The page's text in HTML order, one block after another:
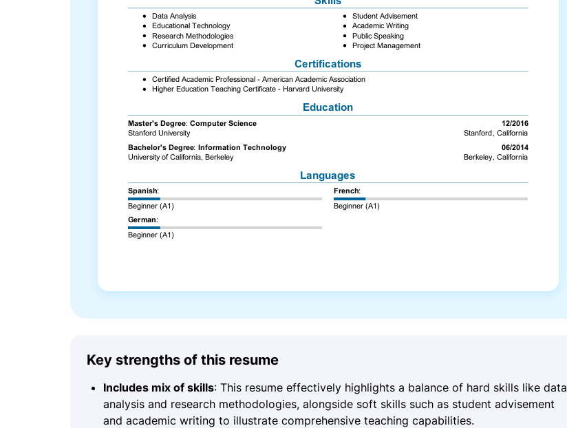
Key strengths of this resume
Includes mix of skills: This resume effectively highlights a balance of hard skills like data
analysis and research methodologies, alongside soft skills such as student advisement
and academic writing to illustrate comprehensive teaching capabilities.